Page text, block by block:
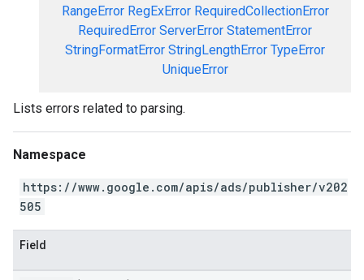
RangeError RegExError RequiredCollectionError
RequiredError ServerError StatementError
StringFormatError StringLengthError TypeError
UniqueError
Lists errors related to parsing.
Namespace
https://www.google.com/apis/ads/publisher/v202
505
Field